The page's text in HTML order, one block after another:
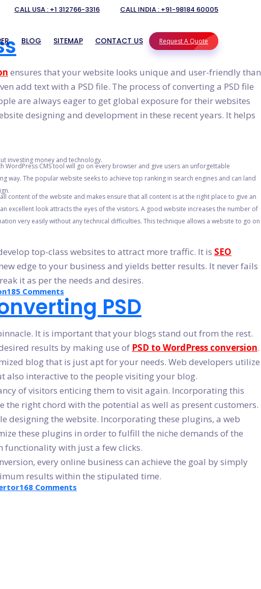
CALL USA : +1 312766-3316 CALL INDIA : +91-98184 60005
WORDPRESS
DESIGN
DEVELOPMENT SERVICES IN INDIA
DEVELOPMENT SERVICES IN INDIA
CONVERSION
BLOG SITEMAP CONTACT US Request A Quote
ensures that your website looks unique and user-friendly than
add text with a PSD file. The process of converting a PSD file
are always eager to get global exposure for their websites
designing and development in these recent years. It helps
investing money and technology.
CMS tool will go on every browser and give users an unforgettable
way. The popular website seeks to achieve top ranking in search engines and can land
content of the website and makes ensure that all content is at the right place to give an
excellent look attracts the eyes of the visitors. A good website increases the number of
very easily without any technical difficulties. This technique allows a website to go on
top-class websites to attract more traffic. It is SEO
edge to your business and yields better results. It never fails
it as per the needs and desires.
185 Comments
Why
Should
We
Convert
PSD
To
WordPress
PSD
It is important that your blogs stand out from the rest.
results by making use of PSD to WordPress conversion.
blog that is just apt for your needs. Web developers utilize
interactive to the people visiting your blog.
of visitors enticing them to visit again. Incorporating this
right chord with the potential as well as present customers.
designing the website. Incorporating these plugins, a web
these plugins in order to fulfill the niche demands of the
functionality with just a few clicks.
every online business can achieve the goal by simply
results within the stipulated time.
168 Comments
Get